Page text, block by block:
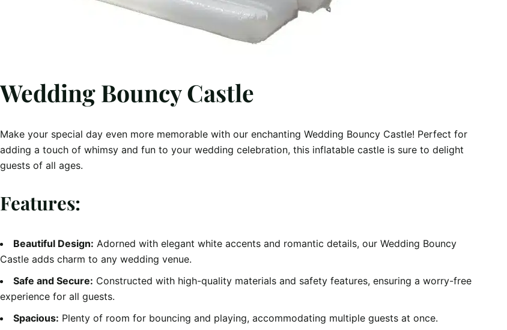
Wedding Bouncy Castle
Make your special day even more memorable with our enchanting Wedding Bouncy Castle! Perfect for
adding a touch of whimsy and fun to your wedding celebration, this inflatable castle is sure to delight
guests of all ages.
Features:
Beautiful Design: Adorned with elegant white accents and romantic details, our Wedding Bouncy
Castle adds charm to any wedding venue.
Safe and Secure: Constructed with high-quality materials and safety features, ensuring a worry-free
experience for all guests.
Spacious: Plenty of room for bouncing and playing, accommodating multiple guests at once.